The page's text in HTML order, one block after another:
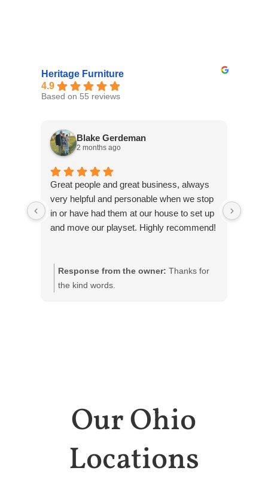
Heritage Furniture
4.9
Based on 55 reviews
Blake Gerdeman
2 months ago
Great people and great business, always
very helpful and personable when we stop
in or have had them at our house to set up
and move our playset. Highly recommend!
Response from the owner: Thanks for
the kind words.
Our Ohio
Locations